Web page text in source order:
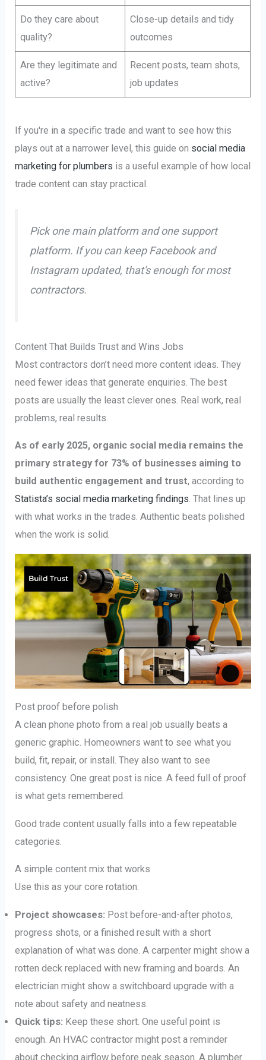
Do they care about
quality?
Close-up details and tidy
outcomes
Are they legitimate and
active?
Recent posts, team shots,
job updates
If you're in a specific trade and want to see how this
plays out at a narrower level, this guide on social media
marketing for plumbers is a useful example of how local
trade content can stay practical.
Pick one main platform and one support
platform. If you can keep Facebook and
Instagram updated, that's enough for most
contractors.
Content That Builds Trust and Wins Jobs
Most contractors don’t need more content ideas. They
need fewer ideas that generate enquiries. The best
posts are usually the least clever ones. Real work, real
problems, real results.
As of early 2025, organic social media remains the
primary strategy for 73% of businesses aiming to
build authentic engagement and trust, according to
Statista’s social media marketing findings. That lines up
with what works in the trades. Authentic beats polished
when the work is solid.
Post proof before polish
A clean phone photo from a real job usually beats a
generic graphic. Homeowners want to see what you
build, fit, repair, or install. They also want to see
consistency. One great post is nice. A feed full of proof
is what gets remembered.
Good trade content usually falls into a few repeatable
categories.
A simple content mix that works
Use this as your core rotation:
Project showcases: Post before-and-after photos,
progress shots, or a finished result with a short
explanation of what was done. A carpenter might show a
rotten deck replaced with new framing and boards. An
electrician might show a switchboard upgrade with a
note about safety and neatness.
Quick tips: Keep these short. One useful point is
enough. An HVAC contractor might post a reminder
about checking airflow before peak season. A plumber